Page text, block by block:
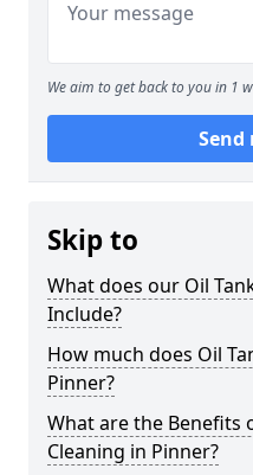
We aim to get back to you in 1
Send
Skip to
What does our Oil
Include?
How much does Oil
Pinner?
What are the Benefits
Cleaning in Pinner?